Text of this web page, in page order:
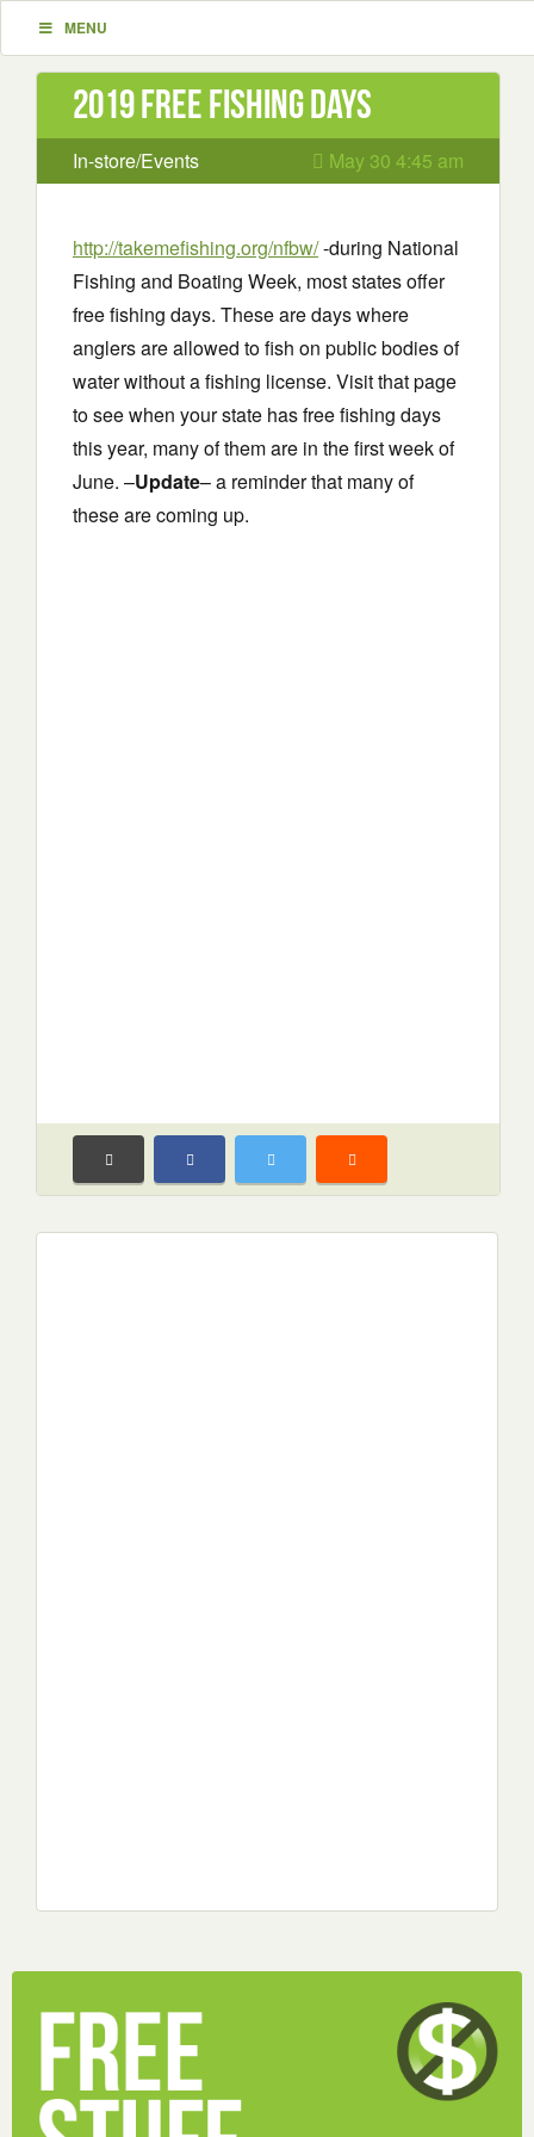
MENU
2019 Free Fishing Days
In-store/Events May 30 4:45 am
http://takemefishing.org/nfbw/-during National
Fishing and Boating Week, most states offer
free fishing days. These are days where
anglers are allowed to fish on public bodies of
water without a fishing license. Visit that page
to see when your state has free fishing days
this year, many of them are in the first week of
June. –Update– a reminder that many of
these are coming up.